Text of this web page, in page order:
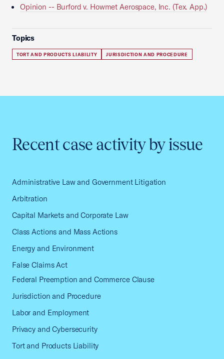
Opinion -- Burford v. Howmet Aerospace, Inc. (Tex. App.)
Topics
TORT AND PRODUCTS LIABILITY JURISDICTION AND PROCEDURE
Recent case activity by issue
Administrative Law and Government Litigation
Arbitration
Capital Markets and Corporate Law
Class Actions and Mass Actions
Energy and Environment
False Claims Act
Federal Preemption and Commerce Clause
Jurisdiction and Procedure
Labor and Employment
Privacy and Cybersecurity
Tort and Products Liability